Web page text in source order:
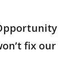
fix our